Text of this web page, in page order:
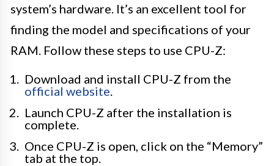
system’s hardware. It’s an excellent tool for
finding the model and specifications of your
RAM. Follow these steps to use CPU-Z:
Download and install CPU-Z from the
official website.
Launch CPU-Z after the installation is
complete.
Once CPU-Z is open, click on the “Memory”
tab at the top.